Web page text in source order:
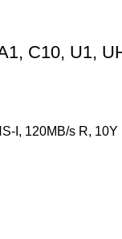
C10, U1,
I, 120MB/s R, 10Y